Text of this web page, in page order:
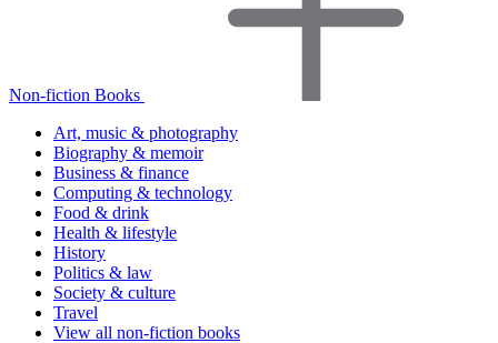
Non-fiction Books
Art, music & photography
Biography & memoir
Business & finance
Computing & technology
Food & drink
Health & lifestyle
History
Politics & law
Society & culture
Travel
View all non-fiction books